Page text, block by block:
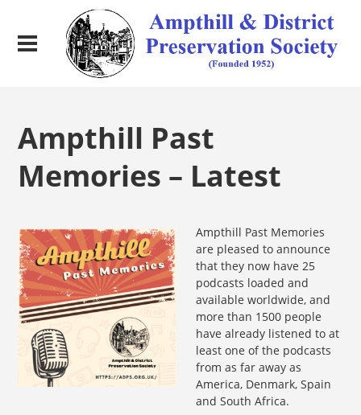
Ampthill Past
Memories – Latest
Ampthill Past Memories
are pleased to announce
that they now have 25
podcasts loaded and
available worldwide, and
more than 1500 people
have already listened to at
least one of the podcasts
from as far away as
America, Denmark, Spain
and South Africa.